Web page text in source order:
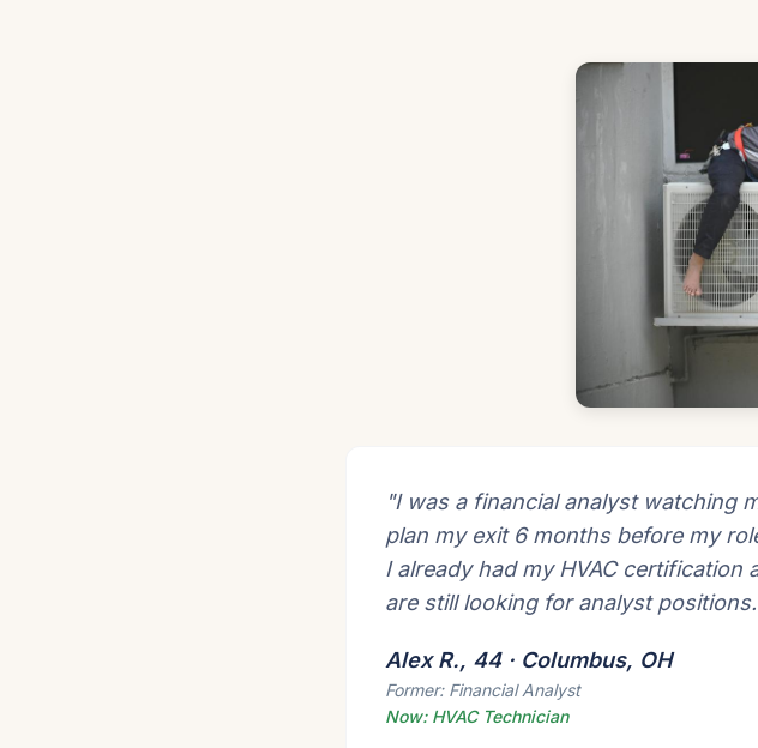
"I was a financial analyst watching
plan my exit 6 months before my
I already had my HVAC
are still looking for analyst
Alex R., 44 · Columbus, OH
Former: Financial Analyst
Now: HVAC Technician